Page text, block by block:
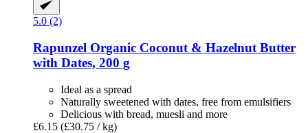
5.0 (2)
Rapunzel Organic Coconut & Hazelnut Butter
with Dates, 200 g
Ideal as a spread
Naturally sweetened with dates, free from emulsifiers
Delicious with bread, muesli and more
£6.15 (£30.75 / kg)